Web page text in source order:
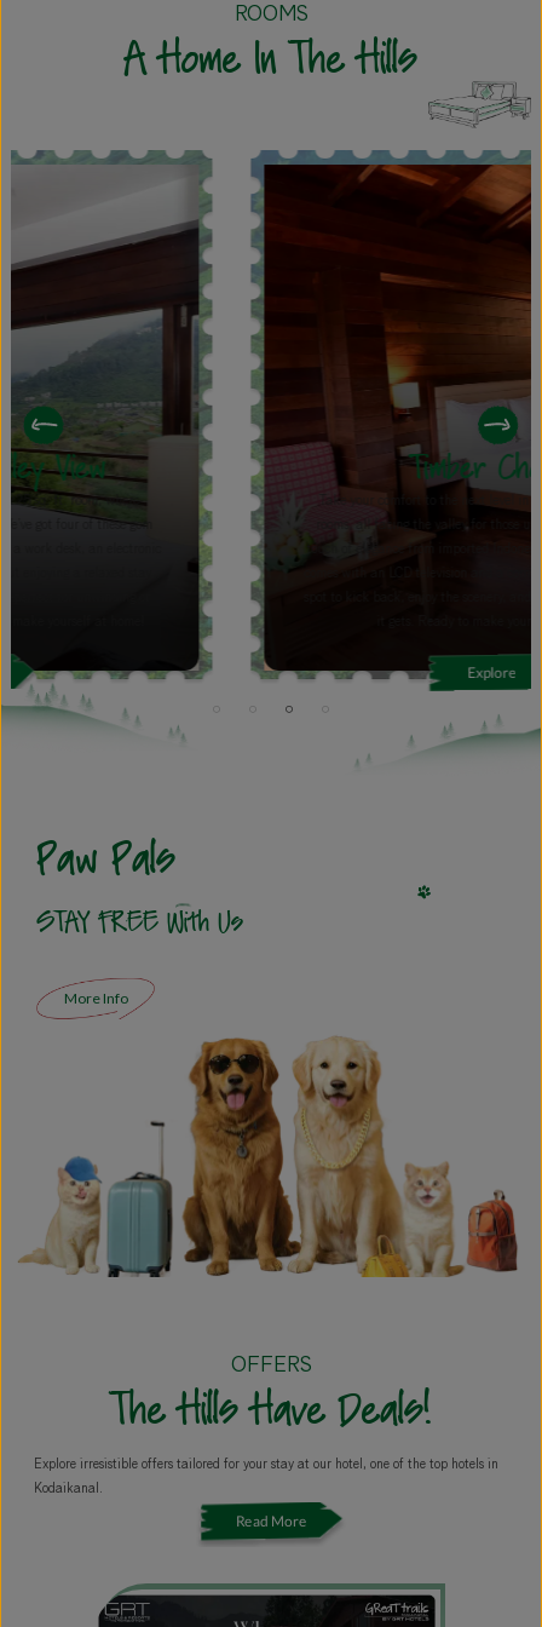
ROOMS
A Home In The Hills
Timber Chalet
Take your comfort to the next level in our spacious 458 sq. ft.
rooms, all facing the valley for those unbeatable views. With a
touch of elegance from imported Indonesian wood, each room also
comes with an LCD television and a comfy sofa bed. It’s the perfect
spot to kick back, enjoy the scenery, and make your stay as cosy as
it gets. Ready to make yourself at home?
Explore
Paw Pals
STAY FREE With Us
More Info
OFFERS
The Hills Have Deals!
Explore irresistible offers tailored for your stay at our hotel, one of the top hotels in
Kodaikanal.
Read More
GReaT Corporate Retreats